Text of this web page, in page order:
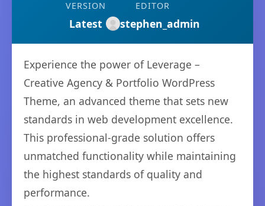
VERSION
Latest
EDITOR
stephen_admin
Experience the power of Leverage –
Creative Agency & Portfolio WordPress
Theme, an advanced theme that sets new
standards in web development excellence.
This professional-grade solution offers
unmatched functionality while maintaining
the highest standards of quality and
performance.